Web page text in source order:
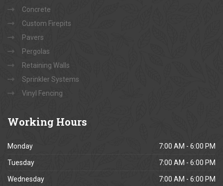
Concrete
Custom Firepits
Pavers
Pergolas
Retaining Walls
Sprinkler Systems
Vinyl Fencing
Working Hours
Monday 7:00 AM - 6:00 PM
Tuesday 7:00 AM - 6:00 PM
Wednesday 7:00 AM - 6:00 PM